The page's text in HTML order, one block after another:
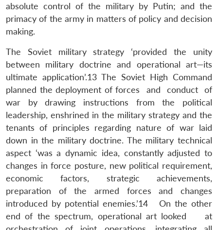
absolute control of the military by Putin; and the
primacy of the army in matters of policy and decision
making.
The Soviet military strategy ‘provided the unity
between military doctrine and operational art—its
ultimate application’.13 The Soviet High Command
planned the deployment of forces and conduct of
war by drawing instructions from the political
leadership, enshrined in the military strategy and the
tenants of principles regarding nature of war laid
down in the military doctrine. The military technical
aspect ‘was a dynamic idea, constantly adjusted to
changes in force posture, new political requirement,
economic factors, strategic achievements,
preparation of the armed forces and changes
introduced by potential enemies.’14 On the other
end of the spectrum, operational art looked at